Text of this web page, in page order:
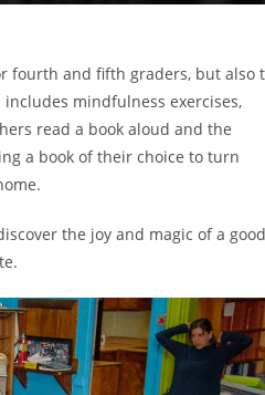
fourth and fifth graders, but also
mindfulness exercises,
read a book aloud and the
a book of their choice to turn
the joy and magic of a good